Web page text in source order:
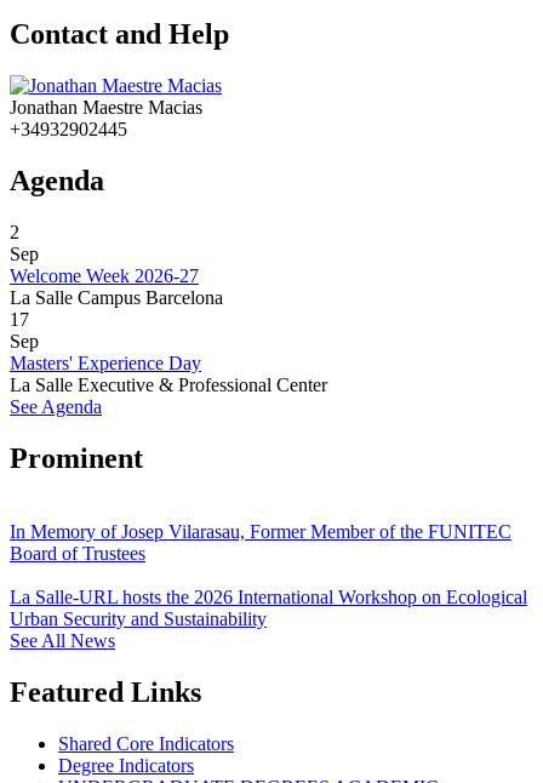
Contact and Help
Jonathan Maestre Macias
+34932902445
Agenda
2
Sep
Welcome Week 2026-27
La Salle Campus Barcelona
17
Sep
Masters' Experience Day
La Salle Executive & Professional Center
See Agenda
Prominent
In Memory of Josep Vilarasau, Former Member of the FUNITEC
Board of Trustees
La Salle-URL hosts the 2026 International Workshop on Ecological
Urban Security and Sustainability
See All News
Featured Links
Shared Core Indicators
Degree Indicators